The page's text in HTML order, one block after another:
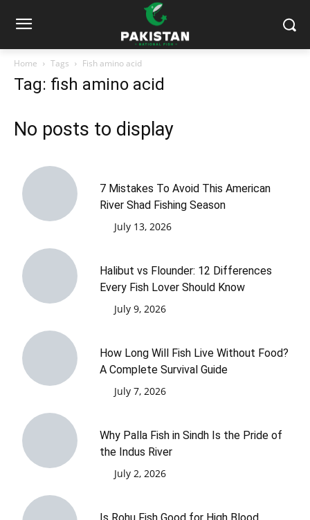
Home Tags Fish amino acid
Tag: fish amino acid
No posts to display
7 Mistakes To Avoid This American
River Shad Fishing Season
July 13, 2026
Halibut vs Flounder: 12 Differences
Every Fish Lover Should Know
July 9, 2026
How Long Will Fish Live Without Food?
A Complete Survival Guide
July 7, 2026
Why Palla Fish in Sindh Is the Pride of
the Indus River
July 2, 2026